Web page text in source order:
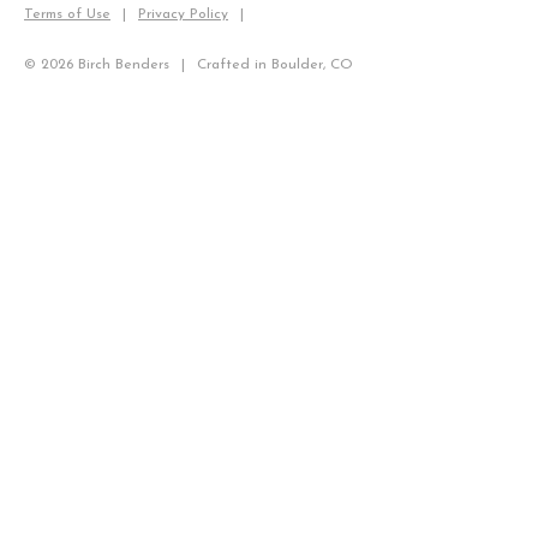
Terms of Use Privacy Policy
© 2026 Birch Benders Crafted in Boulder, CO